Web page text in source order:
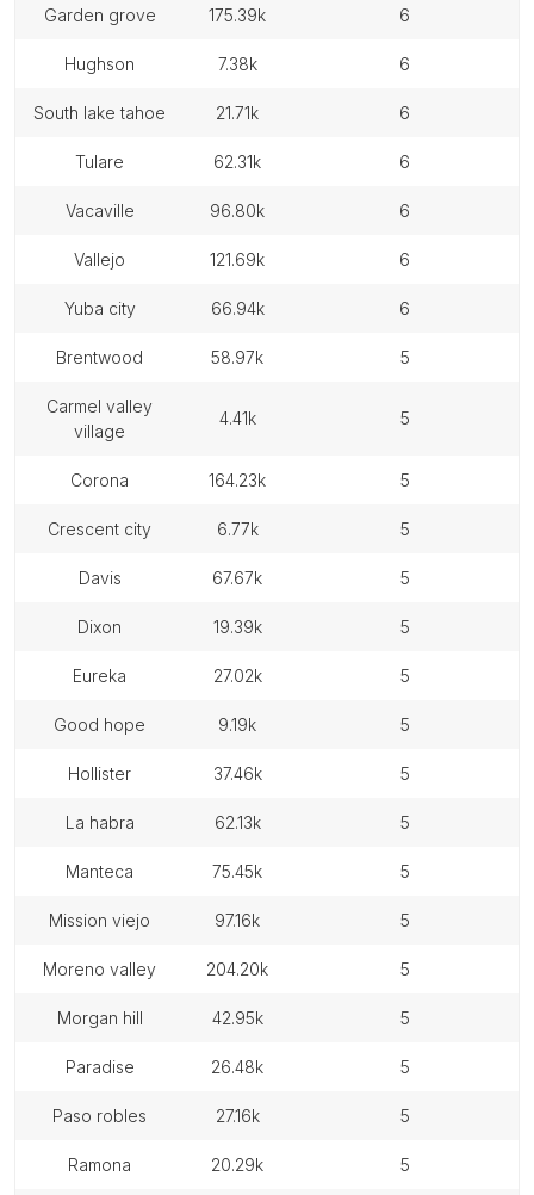
garden grove 175.39k 6
hughson 7.38k 6
south lake tahoe 21.71k 6
tulare 62.31k 6
vacaville 96.80k 6
vallejo 121.69k 6
yuba city 66.94k 6
brentwood 58.97k 5
carmel valley
village
4.41k 5
corona 164.23k 5
crescent city 6.77k 5
davis 67.67k 5
dixon 19.39k 5
eureka 27.02k 5
good hope 9.19k 5
hollister 37.46k 5
la habra 62.13k 5
manteca 75.45k 5
mission viejo 97.16k 5
moreno valley 204.20k 5
morgan hill 42.95k 5
paradise 26.48k 5
paso robles 27.16k 5
ramona 20.29k 5